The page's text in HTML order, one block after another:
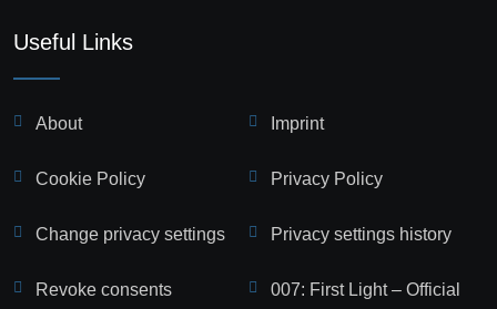
Useful Links
About Imprint
Cookie Policy Privacy Policy
Change privacy settings Privacy settings history
Revoke consents
007: First Light – Official